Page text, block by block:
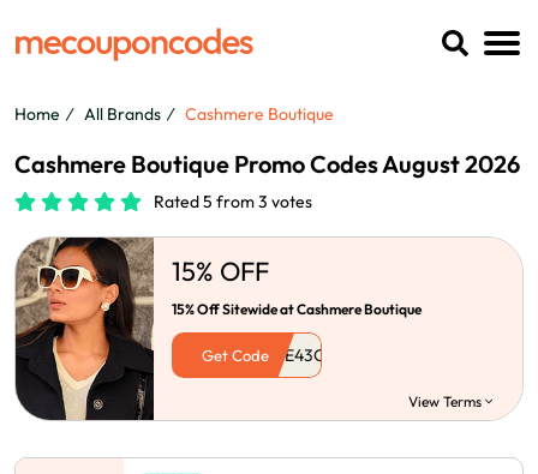
Home All Brands Cashmere Boutique
Cashmere Boutique Promo Codes August 2026
Rated 5 from 3 votes
15% OFF
15% Off Sitewide at Cashmere Boutique
Get Code
View Terms